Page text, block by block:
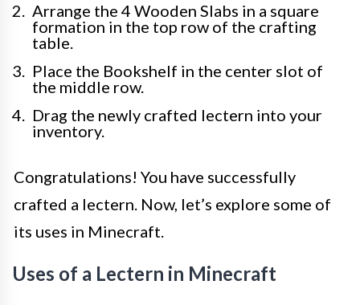
Arrange the 4 Wooden Slabs in a square
formation in the top row of the crafting
table.
Place the Bookshelf in the center slot of
the middle row.
Drag the newly crafted lectern into your
inventory.
Congratulations! You have successfully
crafted a lectern. Now, let’s explore some of
its uses in Minecraft.
Uses of a Lectern in Minecraft